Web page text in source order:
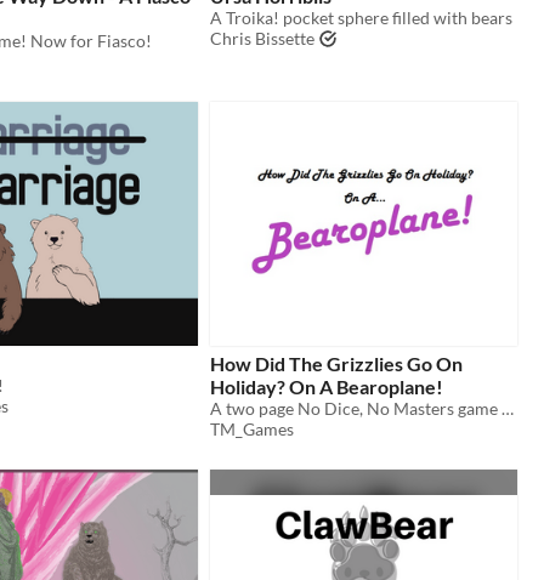
Now for Fiasco!
A Troika! pocket sphere filled with bears
Chris Bissette
How Did The Grizzlies Go On
Holiday? On A Bearoplane!
A two page No Dice, No Masters game about bears who go on holiday
TM_Games